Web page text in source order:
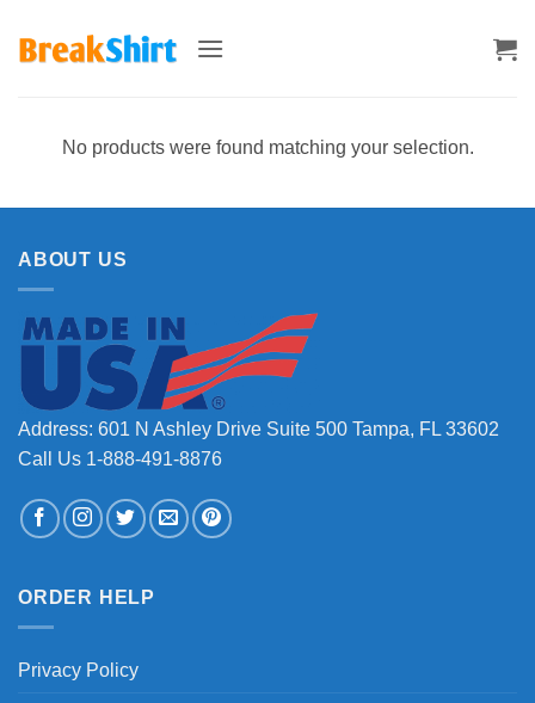
No products were found matching your selection.
ABOUT US
Address: 601 N Ashley Drive Suite 500 Tampa, FL 33602
Call Us 1-888-491-8876
ORDER HELP
Privacy Policy